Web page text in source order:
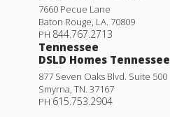
7660 Pecue Lane
Baton Rouge, LA. 70809
PH 844.767.2713
Tennessee
DSLD Homes Tennessee
877 Seven Oaks Blvd. Suite 500
Smyrna, TN. 37167
PH 615.753.2904